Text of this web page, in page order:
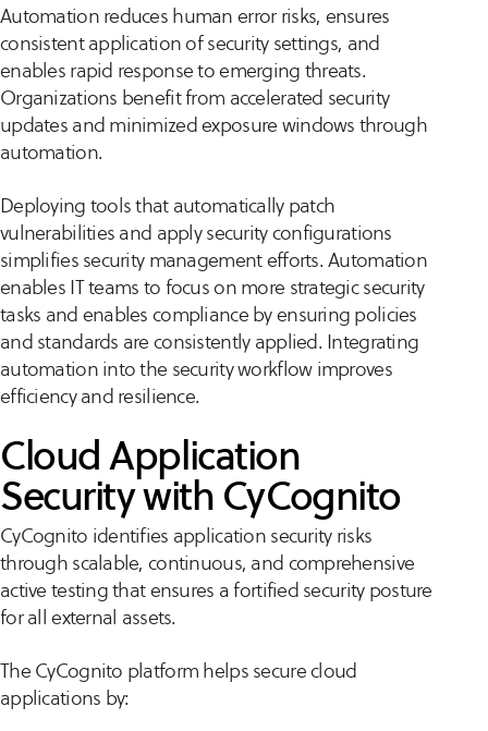
Automation reduces human error risks, ensures
consistent application of security settings, and
enables rapid response to emerging threats.
Organizations benefit from accelerated security
updates and minimized exposure windows through
automation.
Deploying tools that automatically patch
vulnerabilities and apply security configurations
simplifies security management efforts. Automation
enables IT teams to focus on more strategic security
tasks and enables compliance by ensuring policies
and standards are consistently applied. Integrating
automation into the security workflow improves
efficiency and resilience.
Cloud Application
Security with CyCognito
CyCognito identifies application security risks
through scalable, continuous, and comprehensive
active testing that ensures a fortified security posture
for all external assets​​.
The CyCognito platform helps secure cloud
applications by: